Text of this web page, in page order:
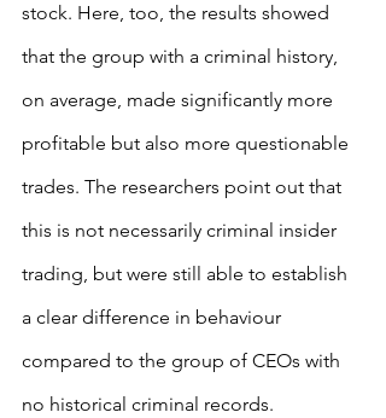
stock. Here, too, the results showed
that the group with a criminal history,
on average, made significantly more
profitable but also more questionable
trades. The researchers point out that
this is not necessarily criminal insider
trading, but were still able to establish
a clear difference in behaviour
compared to the group of CEOs with
no historical criminal records.